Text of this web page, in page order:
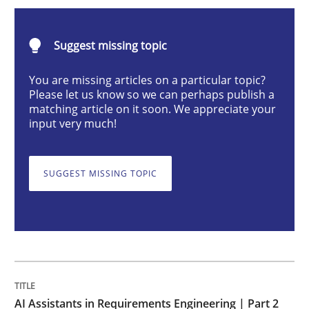
AI Assistants in Requirements
Written byMichael Mey
AI Assistants in Requirements
Suggest missing topic
You are missing articles on a particular topic?
Please let us know so we can perhaps publish a
matching article on it soon. We appreciate your
input very much!
SUGGEST MISSING TOPIC
AI Assistants in Requirements Engineering | Part 2